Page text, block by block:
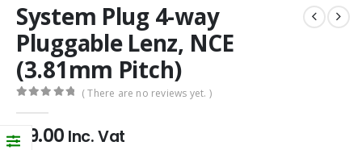
System Plug 4-way
Pluggable Lenz, NCE
(3.81mm Pitch)
( There are no reviews yet. )
£ 9.00 Inc. Vat